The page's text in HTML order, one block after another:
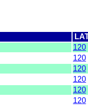
120
120
120
120
120
120